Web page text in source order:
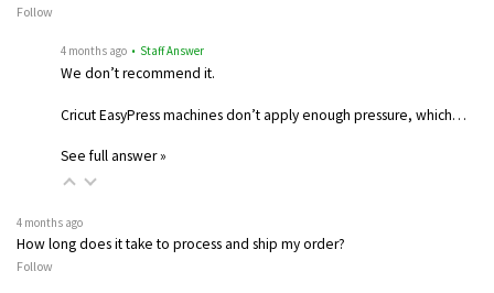
Follow
4 months ago • Staff Answer
We don’t recommend it.
Cricut EasyPress machines don’t apply enough pressure, which…
See full answer »
4 months ago
How long does it take to process and ship my order?
Follow